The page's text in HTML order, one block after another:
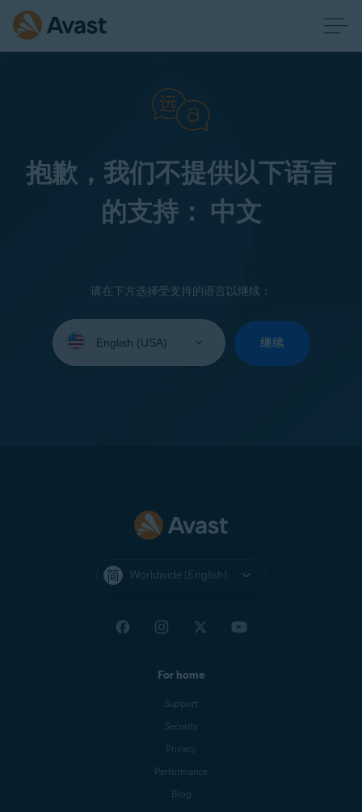
抱歉，我们不提供以下语言
的支持： 中文
请在下方选择受支持的语言以继续：
your
继续
Worldwide (English)
For home
Support
Security
Privacy
Performance
Blog